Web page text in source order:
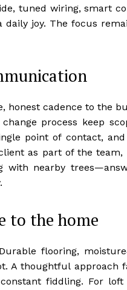
tuned wiring, smart
joy. The focus
cadence to the
process keep
point of contact,
as part of the team,
nearby
to the home
flooring,
thoughtful approach
fiddling. For loft